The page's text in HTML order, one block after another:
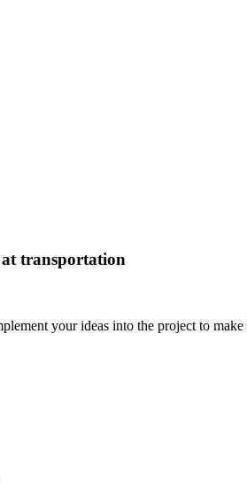
at transportation
your ideas into the project to